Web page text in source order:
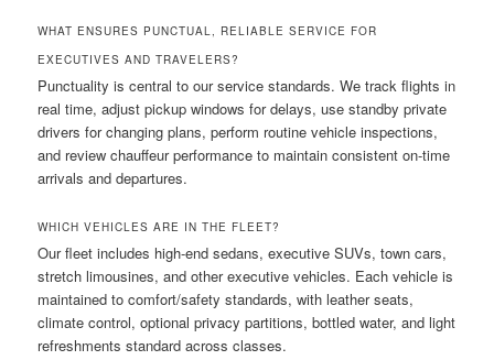
WHAT ENSURES PUNCTUAL, RELIABLE SERVICE FOR
EXECUTIVES AND TRAVELERS?
Punctuality is central to our service standards. We track flights in
real time, adjust pickup windows for delays, use standby private
drivers for changing plans, perform routine vehicle inspections,
and review chauffeur performance to maintain consistent on-time
arrivals and departures.
WHICH VEHICLES ARE IN THE FLEET?
Our fleet includes high-end sedans, executive SUVs, town cars,
stretch limousines, and other executive vehicles. Each vehicle is
maintained to comfort/safety standards, with leather seats,
climate control, optional privacy partitions, bottled water, and light
refreshments standard across classes.